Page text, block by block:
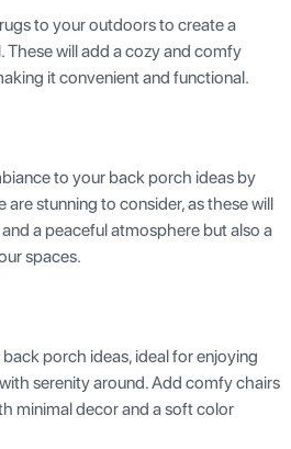
to your outdoors to create a
These will add a cozy and comfy
it convenient and functional.
to your back porch ideas by
are stunning to consider, as these will
a peaceful atmosphere but also a
spaces.
porch ideas, ideal for enjoying
serenity around. Add comfy chairs
minimal decor and a soft color